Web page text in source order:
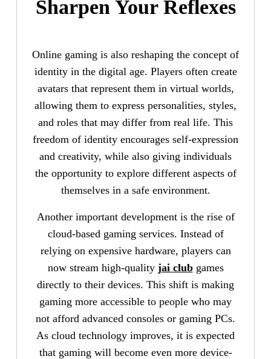
Sharpen Your Reflexes
Online gaming is also reshaping the concept of
identity in the digital age. Players often create
avatars that represent them in virtual worlds,
allowing them to express personalities, styles,
and roles that may differ from real life. This
freedom of identity encourages self-expression
and creativity, while also giving individuals
the opportunity to explore different aspects of
themselves in a safe environment.
Another important development is the rise of
cloud-based gaming services. Instead of
relying on expensive hardware, players can
now stream high-quality jai clubgames
directly to their devices. This shift is making
gaming more accessible to people who may
not afford advanced consoles or gaming PCs.
As cloud technology improves, it is expected
that gaming will become even more device-